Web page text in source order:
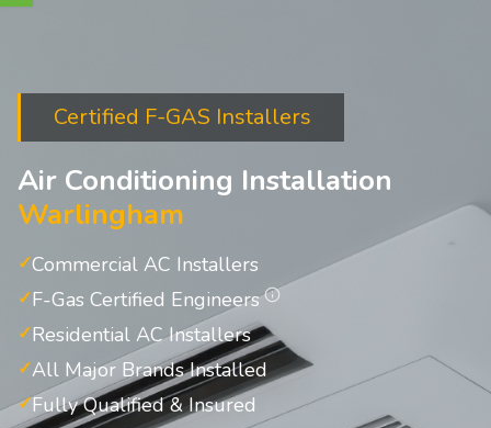
Certified F-GAS Installers
Air Conditioning Installation
Warlingham
Commercial AC Installers
F-Gas Certified Engineers
Residential AC Installers
All Major Brands Installed
Fully Qualified & Insured